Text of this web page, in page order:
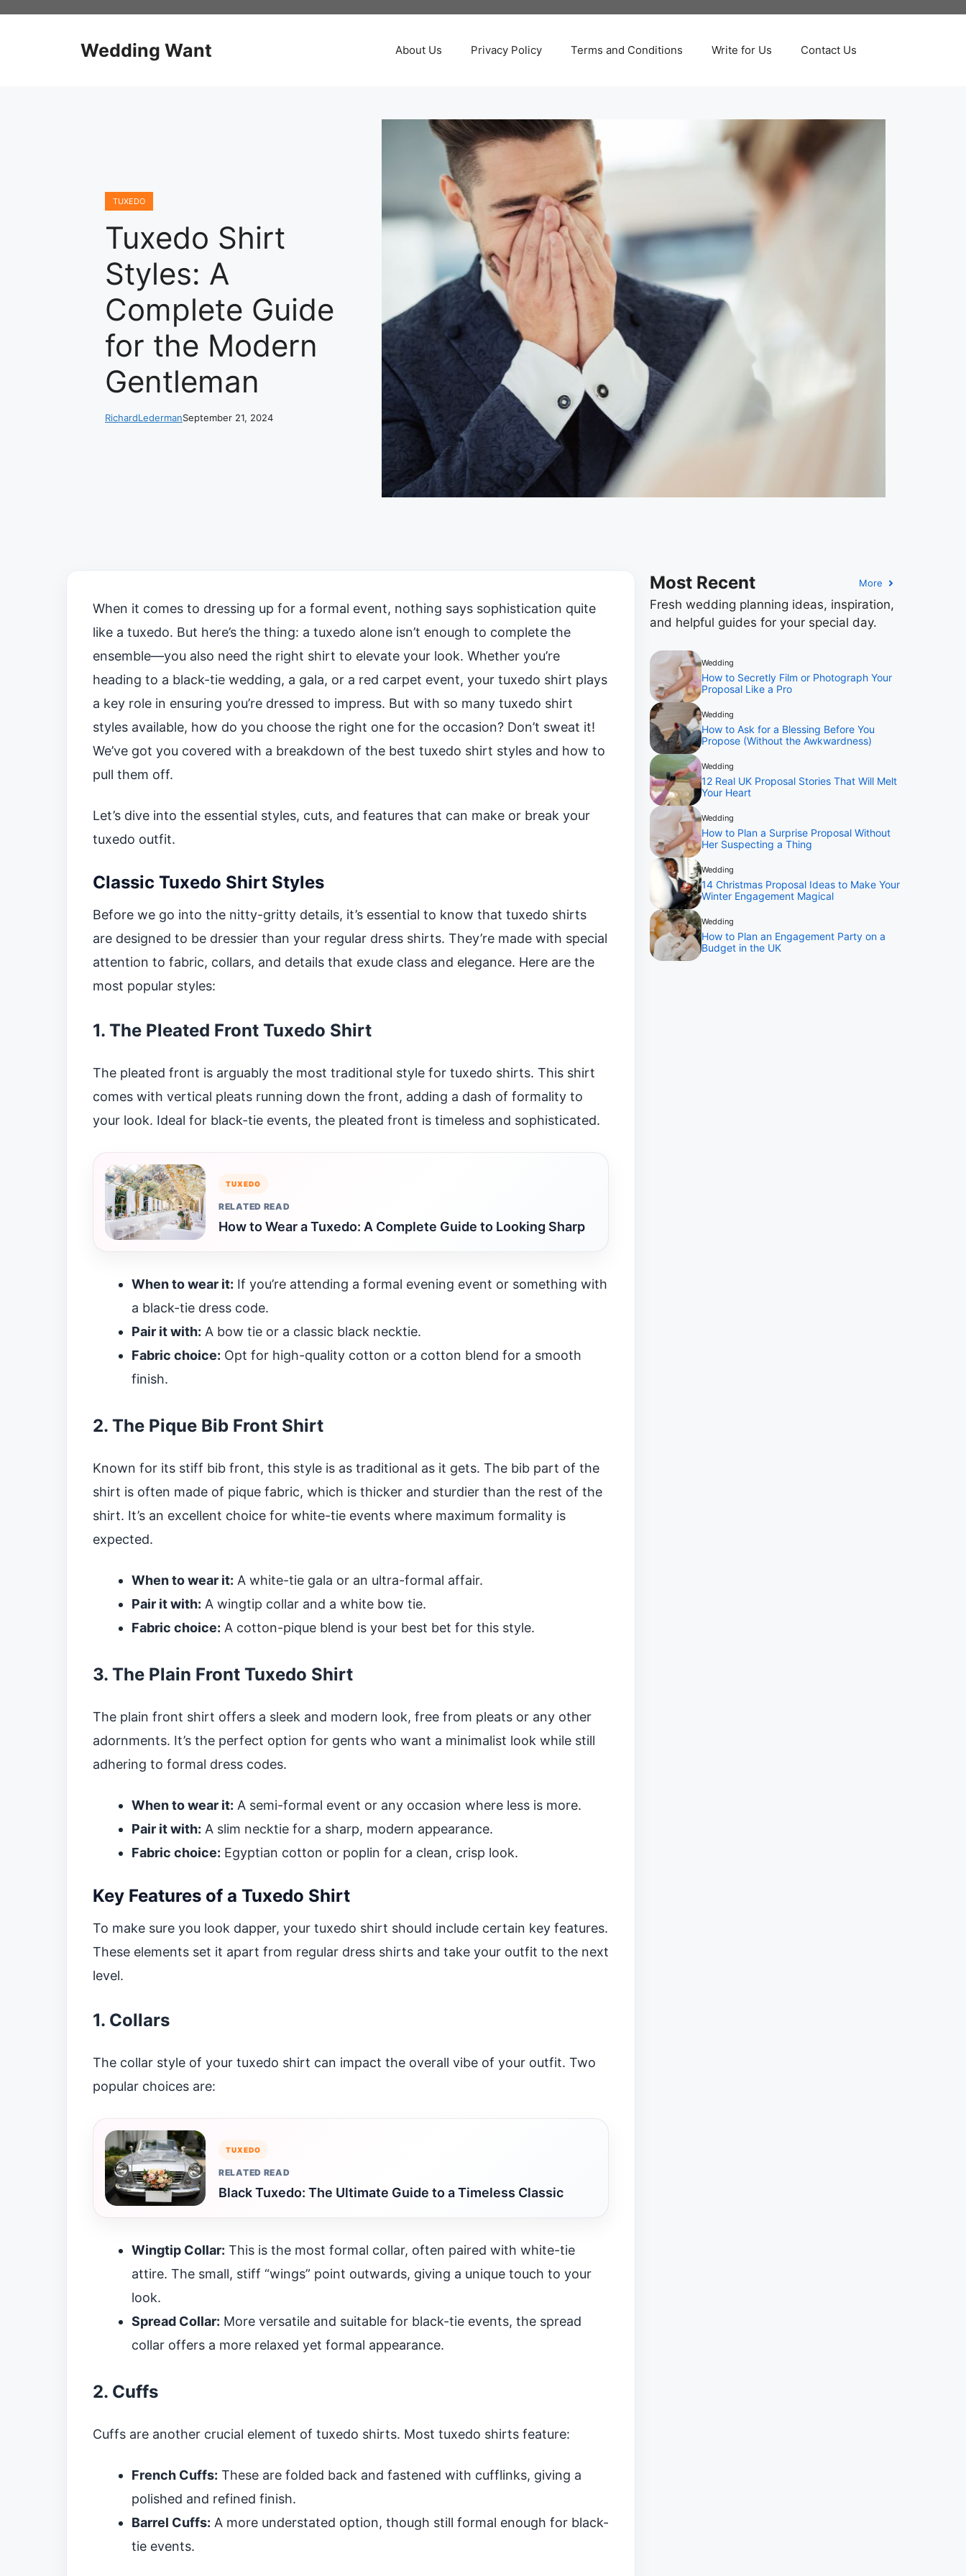
Wedding Want About Us Privacy Policy Terms and Conditions Write for Us Contact Us
TUXEDO
Tuxedo Shirt
Styles: A
Complete Guide
for the Modern
Gentleman
RichardLedermanSeptember 21, 2024
When it comes to dressing up for a formal event, nothing says sophistication quite
like a tuxedo. But here’s the thing: a tuxedo alone isn’t enough to complete the
ensemble—you also need the right shirt to elevate your look. Whether you’re
heading to a black-tie wedding, a gala, or a red carpet event, your tuxedo shirt plays
a key role in ensuring you’re dressed to impress. But with so many tuxedo shirt
styles available, how do you choose the right one for the occasion? Don’t sweat it!
We’ve got you covered with a breakdown of the best tuxedo shirt styles and how to
pull them off.
Let’s dive into the essential styles, cuts, and features that can make or break your
tuxedo outfit.
Classic Tuxedo Shirt Styles
Before we go into the nitty-gritty details, it’s essential to know that tuxedo shirts
are designed to be dressier than your regular dress shirts. They’re made with special
attention to fabric, collars, and details that exude class and elegance. Here are the
most popular styles:
1. The Pleated Front Tuxedo Shirt
The pleated front is arguably the most traditional style for tuxedo shirts. This shirt
comes with vertical pleats running down the front, adding a dash of formality to
your look. Ideal for black-tie events, the pleated front is timeless and sophisticated.
TUXEDO
RELATED READ
How to Wear a Tuxedo: A Complete Guide to Looking Sharp
When to wear it: If you’re attending a formal evening event or something with
a black-tie dress code.
Pair it with: A bow tie or a classic black necktie.
Fabric choice: Opt for high-quality cotton or a cotton blend for a smooth
finish.
2. The Pique Bib Front Shirt
Known for its stiff bib front, this style is as traditional as it gets. The bib part of the
shirt is often made of pique fabric, which is thicker and sturdier than the rest of the
shirt. It’s an excellent choice for white-tie events where maximum formality is
expected.
When to wear it: A white-tie gala or an ultra-formal affair.
Pair it with: A wingtip collar and a white bow tie.
Fabric choice: A cotton-pique blend is your best bet for this style.
3. The Plain Front Tuxedo Shirt
The plain front shirt offers a sleek and modern look, free from pleats or any other
adornments. It’s the perfect option for gents who want a minimalist look while still
adhering to formal dress codes.
When to wear it: A semi-formal event or any occasion where less is more.
Pair it with: A slim necktie for a sharp, modern appearance.
Fabric choice: Egyptian cotton or poplin for a clean, crisp look.
Key Features of a Tuxedo Shirt
To make sure you look dapper, your tuxedo shirt should include certain key features.
These elements set it apart from regular dress shirts and take your outfit to the next
level.
1. Collars
The collar style of your tuxedo shirt can impact the overall vibe of your outfit. Two
popular choices are:
TUXEDO
RELATED READ
Black Tuxedo: The Ultimate Guide to a Timeless Classic
Wingtip Collar: This is the most formal collar, often paired with white-tie
attire. The small, stiff “wings” point outwards, giving a unique touch to your
look.
Spread Collar: More versatile and suitable for black-tie events, the spread
collar offers a more relaxed yet formal appearance.
2. Cuffs
Cuffs are another crucial element of tuxedo shirts. Most tuxedo shirts feature:
French Cuffs: These are folded back and fastened with cufflinks, giving a
polished and refined finish.
Barrel Cuffs: A more understated option, though still formal enough for black-
tie events.
Most Recent More
Fresh wedding planning ideas, inspiration,
and helpful guides for your special day.
Wedding
How to Secretly Film or Photograph Your
Proposal Like a Pro
Wedding
How to Ask for a Blessing Before You
Propose (Without the Awkwardness)
Wedding
12 Real UK Proposal Stories That Will Melt
Your Heart
Wedding
How to Plan a Surprise Proposal Without
Her Suspecting a Thing
Wedding
14 Christmas Proposal Ideas to Make Your
Winter Engagement Magical
Wedding
How to Plan an Engagement Party on a
Budget in the UK